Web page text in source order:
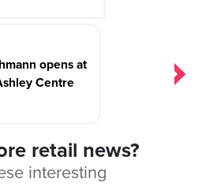
opens at
Centre
retail news?
interesting